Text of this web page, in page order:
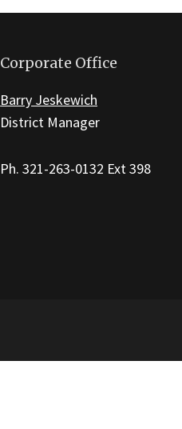
Corporate Office
Barry Jeskewich
District Manager
Ph. 321-263-0132 Ext 398